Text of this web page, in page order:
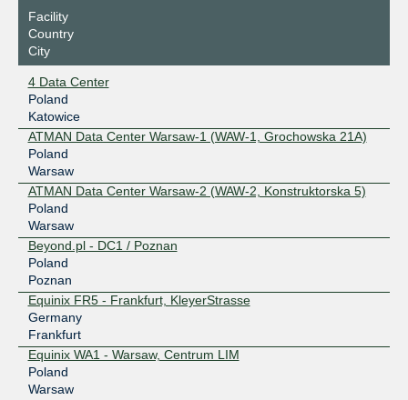
Facility
Country
City
4 Data Center
Poland
Katowice
ATMAN Data Center Warsaw-1 (WAW-1, Grochowska 21A)
Poland
Warsaw
ATMAN Data Center Warsaw-2 (WAW-2, Konstruktorska 5)
Poland
Warsaw
Beyond.pl - DC1 / Poznan
Poland
Poznan
Equinix FR5 - Frankfurt, KleyerStrasse
Germany
Frankfurt
Equinix WA1 - Warsaw, Centrum LIM
Poland
Warsaw